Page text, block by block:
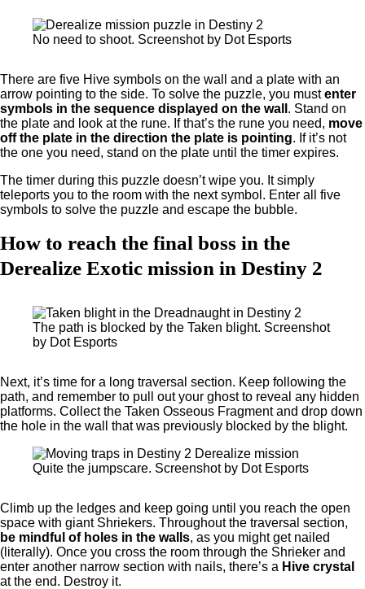
No need to shoot. Screenshot by Dot Esports
There are five Hive symbols on the wall and a plate with an
arrow pointing to the side. To solve the puzzle, you mustenter
symbols in the sequence displayed on the wall . Stand on
the plate and look at the rune. If that’s the rune you need, move
off the plate in the direction the plate is pointing. If it’s not
the one you need, stand on the plate until the timer expires.
The timer during this puzzle doesn’t wipe you. It simply
teleports you to the room with the next symbol. Enter all five
symbols to solve the puzzle and escape the bubble.
How to reach the final boss in the
Derealize Exotic mission in Destiny 2
The path is blocked by the Taken blight. Screenshot
by Dot Esports
Next, it’s time for a long traversal section. Keep following the
path, and remember to pull out your ghost to reveal any hidden
platforms. Collect the Taken Osseous Fragment and drop down
the hole in the wall that was previously blocked by the blight.
Quite the jumpscare. Screenshot by Dot Esports
Climb up the ledges and keep going until you reach the open
space with giant Shriekers. Throughout the traversal section,
be mindful of holes in the walls, as you might get nailed
(literally). Once you cross the room through the Shrieker and
enter another narrow section with nails, there’s a Hive crystal
at the end. Destroy it.